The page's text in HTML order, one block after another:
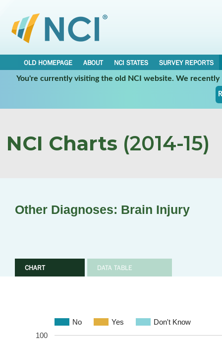
OLD HOMEPAGE ABOUT NCI STATES
SURVEY REPORTS
You're currently visiting the old NCI website. We
NCI Charts (2014-15)
Other Diagnoses: Brain Injury
CHART DATA TABLE
No Yes Don't Know
100